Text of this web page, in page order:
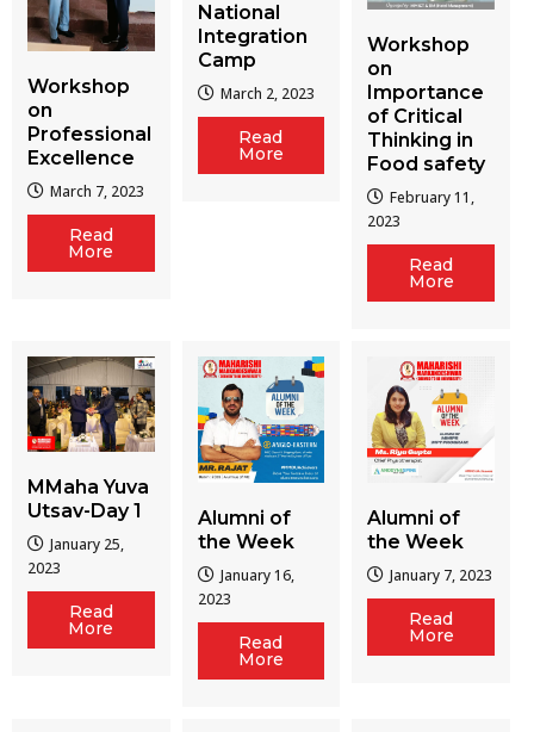
Workshop
on
Professional
Excellence
March 7, 2023
Read
More
National
Integration
Camp
March 2, 2023
Read
More
Workshop
on
Importance
of Critical
Thinking in
Food safety
February 11,
2023
Read
More
MMaha Yuva
Utsav-Day 1
January 25,
2023
Read
More
Alumni of
the Week
January 16,
2023
Read
More
Alumni of
the Week
January 7, 2023
Read
More